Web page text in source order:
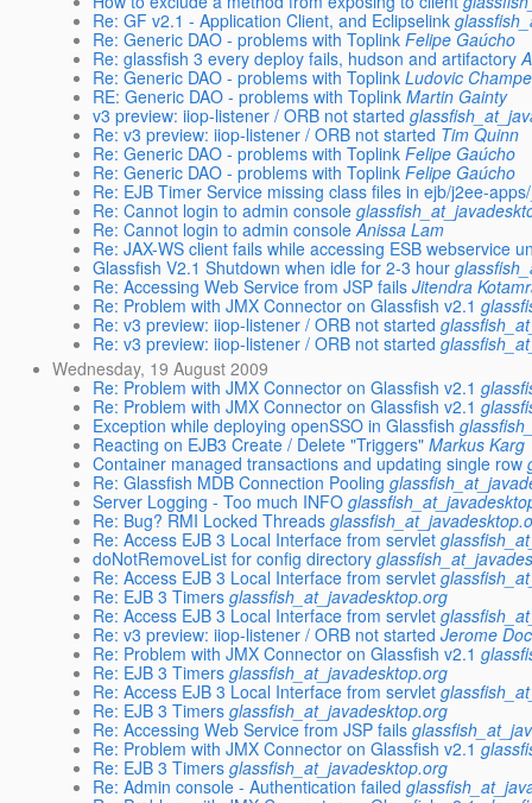
Re: GF v2.1 - Application Client, and Eclipselink
Re: Generic DAO - problems with Toplink Felipe Gaúcho
Re: glassfish 3 every deploy fails, hudson and artifactory
Re: Generic DAO - problems with Toplink Ludovic
RE: Generic DAO - problems with Toplink Martin Gainty
v3 preview: iiop-listener / ORB not started
Re: v3 preview: iiop-listener / ORB not started Tim Quinn
Re: Generic DAO - problems with Toplink Felipe Gaúcho
Re: Generic DAO - problems with Toplink Felipe Gaúcho
Re: EJB Timer Service missing class files in ejb/j2ee-
Re: Cannot login to admin console
Re: Cannot login to admin console Anissa Lam
Re: JAX-WS client fails while accessing ESB webservice
Glassfish V2.1 Shutdown when idle for 2-3 hour
Re: Accessing Web Service from JSP fails Jitendra
Re: Problem with JMX Connector on Glassfish v2.1
Re: v3 preview: iiop-listener / ORB not started
Re: v3 preview: iiop-listener / ORB not started
Wednesday, 19 August 2009
Re: Problem with JMX Connector on Glassfish v2.1
Re: Problem with JMX Connector on Glassfish v2.1
Exception while deploying openSSO in Glassfish
Reacting on EJB3 Create / Delete "Triggers" Markus Karg
Container managed transactions and updating single row
Re: Glassfish MDB Connection Pooling
Server Logging - Too much INFO
Re: Bug? RMI Locked Threads
Re: Access EJB 3 Local Interface from servlet
doNotRemoveList for config directory
Re: Access EJB 3 Local Interface from servlet
Re: EJB 3 Timers glassfish_at_javadesktop.org
Re: Access EJB 3 Local Interface from servlet
Re: v3 preview: iiop-listener / ORB not started Jerome
Re: Problem with JMX Connector on Glassfish v2.1
Re: EJB 3 Timers glassfish_at_javadesktop.org
Re: Access EJB 3 Local Interface from servlet
Re: EJB 3 Timers glassfish_at_javadesktop.org
Re: Accessing Web Service from JSP fails
Re: Problem with JMX Connector on Glassfish v2.1
Re: EJB 3 Timers glassfish_at_javadesktop.org
Re: Admin console - Authentication failed